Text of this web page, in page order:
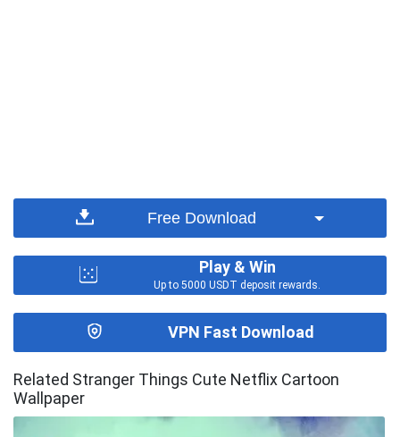
Free Download
Play & Win
Up to 5000 USDT deposit rewards.
VPN Fast Download
Related Stranger Things Cute Netflix Cartoon
Wallpaper